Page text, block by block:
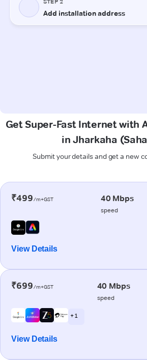
Get Super-Fast Internet with
in Jharkaha
Submit your details and get a new
₹499/m+GST 40 Mbps
speed
View Details
₹699/m+GST 40 Mbps
speed
+ 1
View Details